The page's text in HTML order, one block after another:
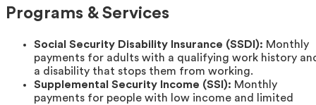
Programs & Services
Social Security Disability Insurance (SSDI): Monthly
payments for adults with a qualifying work history
a disability that stops them from working.
Supplemental Security Income (SSI): Monthly
payments for people with low income and limited